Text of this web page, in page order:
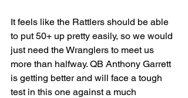
It feels like the Rattlers should be able
to put 50+ up pretty easily, so we would
just need the Wranglers to meet us
more than halfway. QB Anthony Garrett
is getting better and will face a tough
test in this one against a much